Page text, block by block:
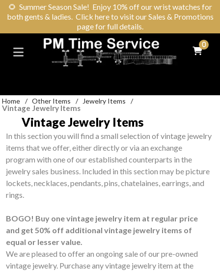
🌻 Summer Season Sale! Enjoy 10% off our wrist watches for
both gents & ladies. Click here to visit our Sales & Promotions
page for full details.
0
Home / Other Items / Jewelry Items /
Vintage Jewelry Items
Vintage Jewelry Items
In this section you will find a small selection of vintage jewelry
items that we offer, either directly or via an exchange
program with one of our established counterparts in the
jewelry sales business. Included in this section may be picture
lockets, necklaces, pendants, pins, chatelaines, earrings, and
rings.
BOGO! Buy one vintage jewelry item at regular price
and get 50% off additional vintage jewelry items of
equal or lesser value.
We are pleased to offer an ongoing sale of our pre-owned
vintage jewelry. Purchase any vintage jewelry item at the